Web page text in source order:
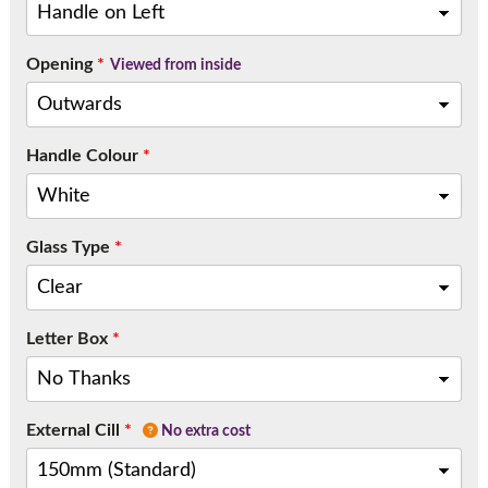
Opening* Viewed from inside
Handle Colour*
Glass Type *
Letter Box*
External Cill * No extra cost